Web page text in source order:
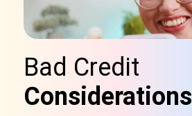
Bad Credit
Considerations